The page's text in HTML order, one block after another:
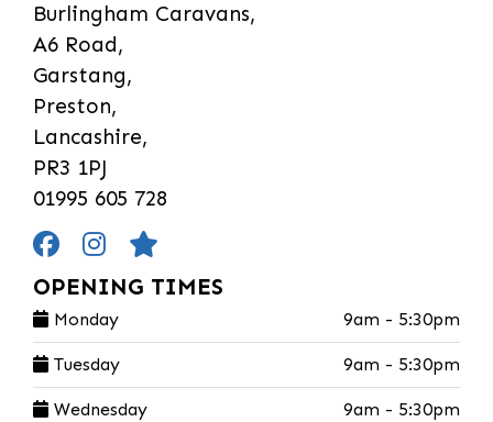
Burlingham Caravans,
A6 Road,
Garstang,
Preston,
Lancashire,
PR3 1PJ
01995 605 728
OPENING TIMES
Monday 9am - 5:30pm
Tuesday 9am - 5:30pm
Wednesday 9am - 5:30pm